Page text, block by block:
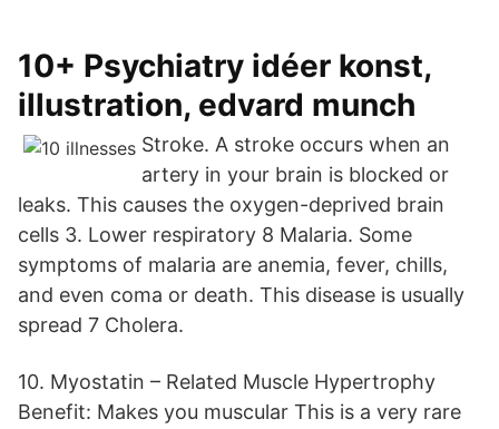
10+ Psychiatry idéer konst,
illustration, edvard munch
Stroke. A stroke occurs when an
artery in your brain is blocked or
leaks. This causes the oxygen-deprived brain
cells 3. Lower respiratory 8 Malaria. Some
symptoms of malaria are anemia, fever, chills,
and even coma or death. This disease is usually
spread 7 Cholera.
10. Myostatin – Related Muscle Hypertrophy
Benefit: Makes you muscular This is a very rare